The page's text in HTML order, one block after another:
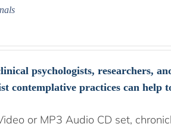
psychologists, researchers,
contemplative practices can help
or MP3 Audio CD set,